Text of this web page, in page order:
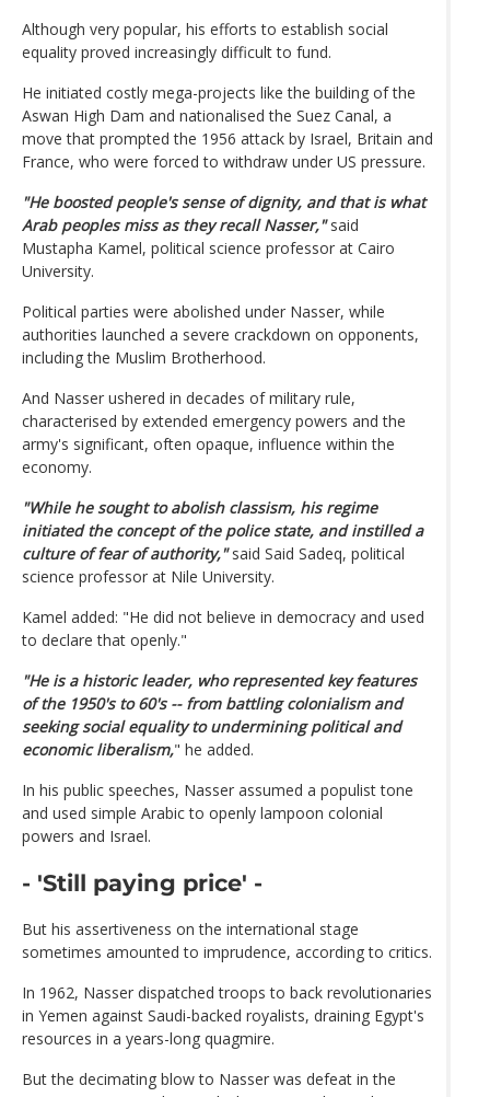
Although very popular, his efforts to establish social
equality proved increasingly difficult to fund.
He initiated costly mega-projects like the building of the
Aswan High Dam and nationalised the Suez Canal, a
move that prompted the 1956 attack by Israel, Britain and
France, who were forced to withdraw under US pressure.
"He boosted people's sense of dignity, and that is what
Arab peoples miss as they recall Nasser,"said
Mustapha Kamel, political science professor at Cairo
University.
Political parties were abolished under Nasser, while
authorities launched a severe crackdown on opponents,
including the Muslim Brotherhood.
And Nasser ushered in decades of military rule,
characterised by extended emergency powers and the
army's significant, often opaque, influence within the
economy.
"While he sought to abolish classism, his regime
initiated the concept of the police state, and instilled a
culture of fear of authority,"said Said Sadeq, political
science professor at Nile University.
Kamel added: "He did not believe in democracy and used
to declare that openly."
"He is a historic leader, who represented key features
of the 1950's to 60's -- from battling colonialism and
seeking social equality to undermining political and
economic liberalism," he added.
In his public speeches, Nasser assumed a populist tone
and used simple Arabic to openly lampoon colonial
powers and Israel.
- 'Still paying price' -
But his assertiveness on the international stage
sometimes amounted to imprudence, according to critics.
In 1962, Nasser dispatched troops to back revolutionaries
in Yemen against Saudi-backed royalists, draining Egypt's
resources in a years-long quagmire.
But the decimating blow to Nasser was defeat in the